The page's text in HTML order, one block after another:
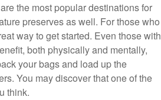
the most popular destinations for
preserves as well. For those who
way to get started. Even those with
both physically and mentally,
your bags and load up the
You may discover that one of the
think.